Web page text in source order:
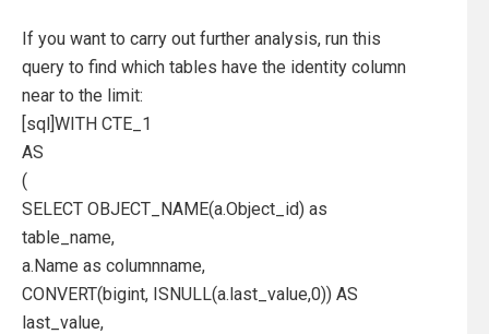
If you want to carry out further analysis, run this
query to find which tables have the identity column
near to the limit:
[sql]WITH CTE_1
AS
(
SELECT OBJECT_NAME(a.Object_id) as
table_name,
a.Name as columnname,
CONVERT(bigint, ISNULL(a.last_value,0)) AS
last_value,